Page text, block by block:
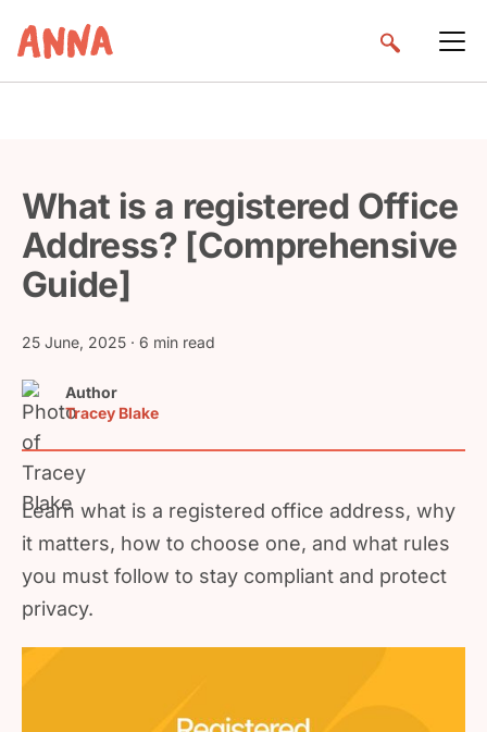
What is a registered Office
Address? [Comprehensive
Guide]
25 June, 2025 · 6 min read
Author
Tracey Blake
Learn what is a registered office address, why
it matters, how to choose one, and what rules
you must follow to stay compliant and protect
privacy.